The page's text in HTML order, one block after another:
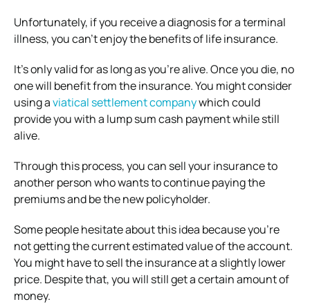
Unfortunately, if you receive a diagnosis for a terminal
illness, you can’t enjoy the benefits of life insurance.
It’s only valid for as long as you’re alive. Once you die, no
one will benefit from the insurance. You might consider
using aviatical settlement companywhich could
provide you with a lump sum cash payment while still
alive.
Through this process, you can sell your insurance to
another person who wants to continue paying the
premiums and be the new policyholder.
Some people hesitate about this idea because you’re
not getting the current estimated value of the account.
You might have to sell the insurance at a slightly lower
price. Despite that, you will still get a certain amount of
money.